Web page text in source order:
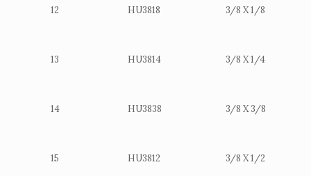
12 HU3818 3/8 X 1/8
13 HU3814 3/8 X 1/4
14 HU3838 3/8 X 3/8
15 HU3812 3/8 X 1/2